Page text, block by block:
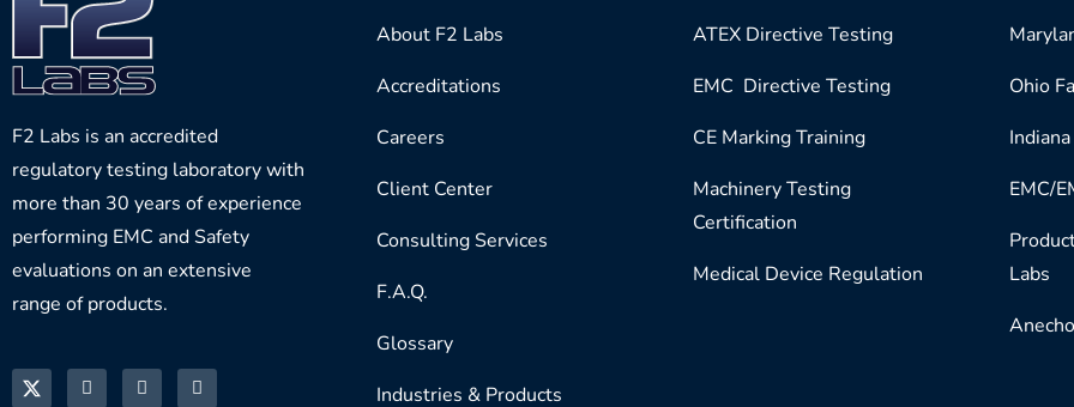
F2 Labs is an accredited
regulatory testing laboratory with
more than 30 years of experience
performing EMC and Safety
evaluations on an extensive
range of products.
About F2 Labs
Accreditations
Careers
Client Center
Consulting Services
F.A.Q.
Glossary
Industries & Products
ATEX Directive Testing
EMC Directive Testing
CE Marking Training
Machinery Testing
Certification
Medical Device Regulation
Ohio
EMC/
Labs